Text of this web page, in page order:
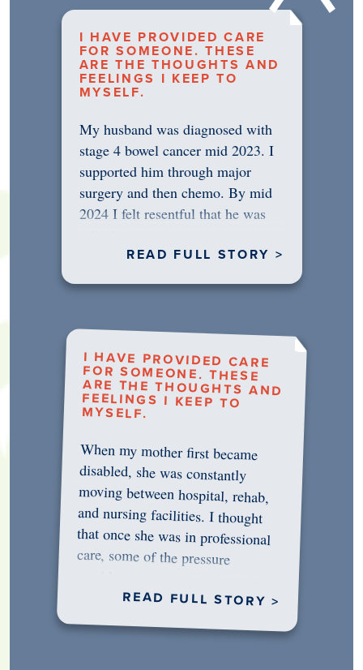
I HAVE PROVIDED CARE
FOR SOMEONE. THESE
ARE THE THOUGHTS AND
FEELINGS I KEEP TO
MYSELF.
My husband was diagnosed with
stage 4 bowel cancer mid 2023. I
supported him through major
surgery and then chemo. By mid
2024 I felt resentful that he was
READ FULL STORY >
I HAVE PROVIDED CARE
FOR SOMEONE. THESE
ARE THE THOUGHTS AND
FEELINGS I KEEP TO
MYSELF.
When my mother first became
disabled, she was constantly
moving between hospital, rehab,
and nursing facilities. I thought
that once she was in professional
care, some of the pressure
READ FULL STORY >